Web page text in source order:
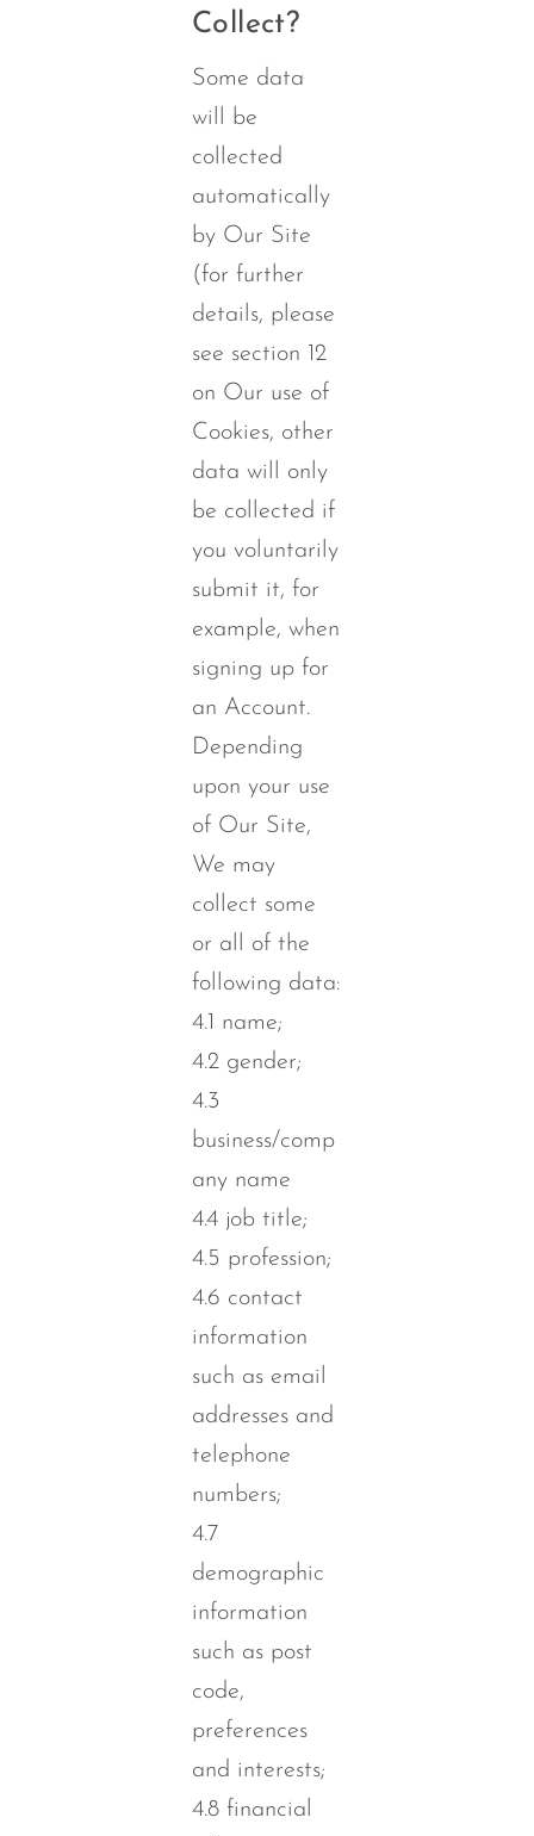
Collect?
Some data
will be
collected
automatically
by Our Site
(for further
details, please
see section 12
on Our use of
Cookies, other
data will only
be collected if
you voluntarily
submit it, for
example, when
signing up for
an Account.
Depending
upon your use
of Our Site,
We may
collect some
or all of the
following data:
4.1 name;
4.2 gender;
4.3
business/comp
any name
4.4 job title;
4.5 profession;
4.6 contact
information
such as email
addresses and
telephone
numbers;
4.7
demographic
information
such as post
code,
preferences
and interests;
4.8 financial